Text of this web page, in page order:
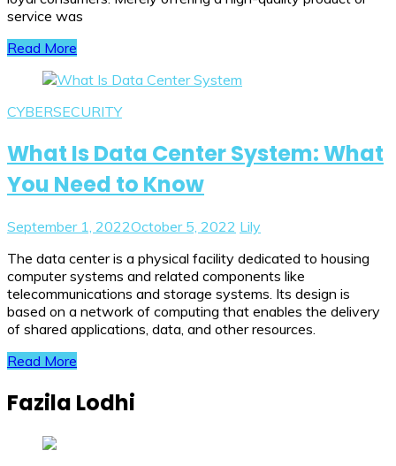
service was
Read More
CYBERSECURITY
What Is Data Center System: What
You Need to Know
September 1, 2022October 5, 2022 Lily
The data center is a physical facility dedicated to housing
computer systems and related components like
telecommunications and storage systems. Its design is
based on a network of computing that enables the delivery
of shared applications, data, and other resources.
Read More
Fazila Lodhi